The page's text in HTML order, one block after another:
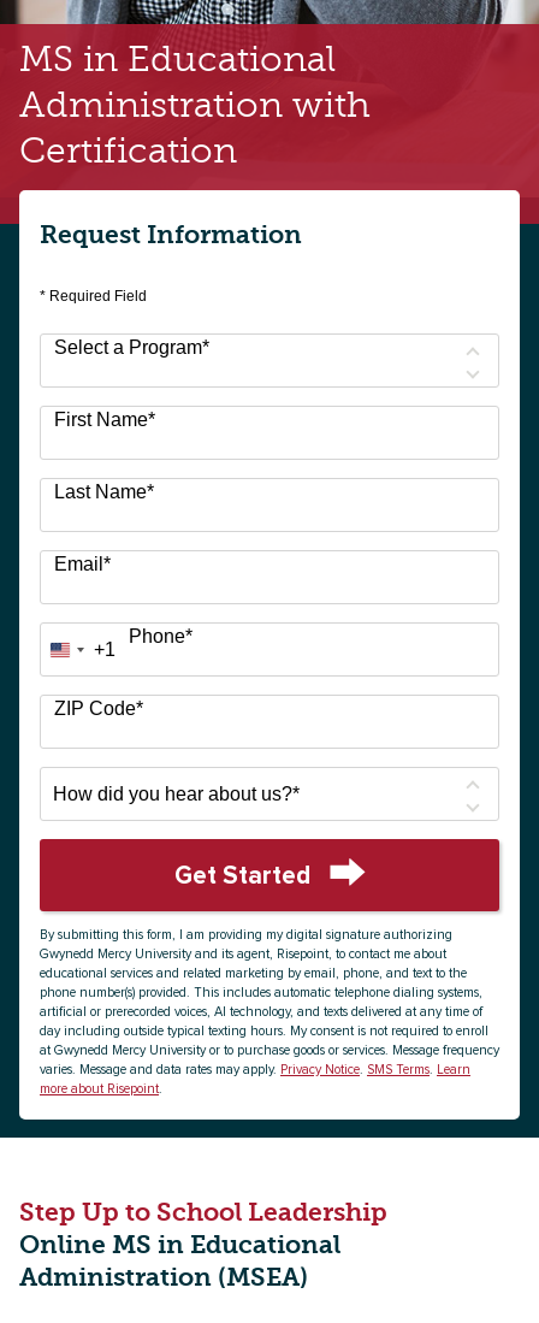
MS in Educational
Administration with
Certification
Request Information
* Required Field
Select a Program*
options
available
First Name*
Last Name*
Email *
Phone*
United
States
+1
+1
ZIP Code*
you
us?
*
Get Started
by Submitting Form
By submitting this form, I am providing my digital signature authorizing
Gwynedd Mercy University and its agent, Risepoint, to contact me about
educational services and related marketing by email, phone, and text to the
phone number(s) provided. This includes automatic telephone dialing systems,
artificial or prerecorded voices, AI technology, and texts delivered at any time of
day including outside typical texting hours. My consent is not required to enroll
at Gwynedd Mercy University or to purchase goods or services. Message frequency
varies. Message and data rates may apply. Privacy Notice SMS Terms
Learn
more about Risepoint
Step Up to School Leadership
Online MS in Educational
Administration (MSEA)